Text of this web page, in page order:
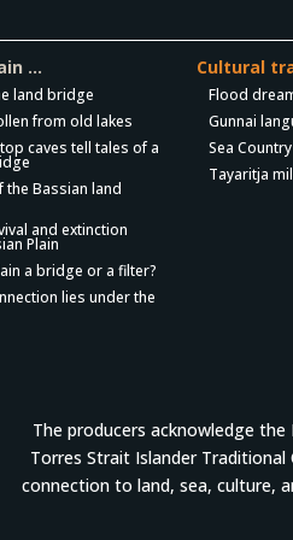
…
land bridge
from old lakes
caves tell tales of a
Bassian land
and extinction
Plain
a bridge or a filter?
lies under the
Cultural
Flood
Gunnai
Sea
Tayaritja
The producers acknowledge
Torres Strait Islander
connection to land, sea, culture,